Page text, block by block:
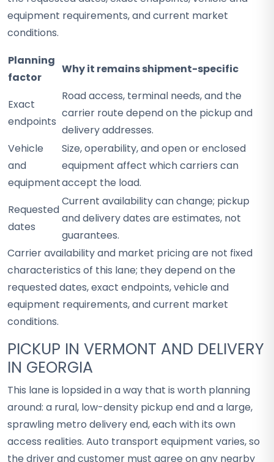
equipment requirements, and current market
conditions.
Planning
factor
Why it remains shipment-specific
Exact
endpoints
Road access, terminal needs, and the
carrier route depend on the pickup and
delivery addresses.
Vehicle
and
equipment
Size, operability, and open or enclosed
equipment affect which carriers can
accept the load.
Requested
dates
Current availability can change; pickup
and delivery dates are estimates, not
guarantees.
Carrier availability and market pricing are not fixed
characteristics of this lane; they depend on the
requested dates, exact endpoints, vehicle and
equipment requirements, and current market
conditions.
PICKUP IN VERMONT AND DELIVERY
IN GEORGIA
This lane is lopsided in a way that is worth planning
around: a rural, low-density pickup end and a large,
sprawling metro delivery end, each with its own
access realities. Auto transport equipment varies, so
the driver and customer must agree on any nearby